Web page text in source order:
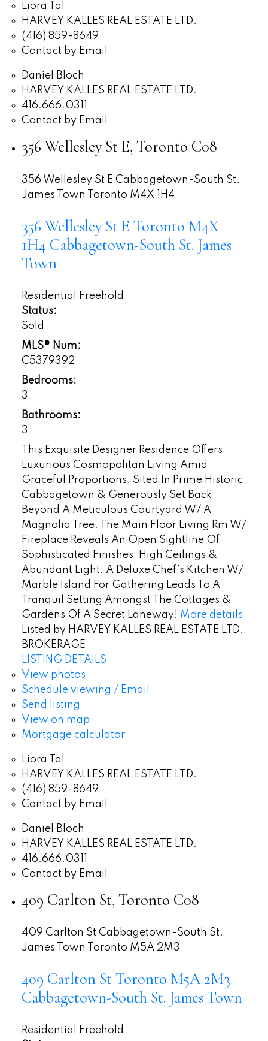
Liora Tal
HARVEY KALLES REAL ESTATE LTD.
(416) 859-8649
Contact by Email
Daniel Bloch
HARVEY KALLES REAL ESTATE LTD.
416.666.0311
Contact by Email
356 Wellesley St E, Toronto C08
356 Wellesley St E Cabbagetown-South St.
James Town
Toronto M4X 1H4
356 Wellesley St E Toronto M4X
1H4 Cabbagetown-South St. James
Town
Residential Freehold
Status:
Sold
MLS® Num:
C5379392
Bedrooms:
3
Bathrooms:
3
This Exquisite Designer Residence Offers
Luxurious Cosmopolitan Living Amid
Graceful Proportions. Sited In Prime Historic
Cabbagetown & Generously Set Back
Beyond A Meticulous Courtyard W/ A
Magnolia Tree. The Main Floor Living Rm W/
Fireplace Reveals An Open Sightline Of
Sophisticated Finishes, High Ceilings &
Abundant Light. A Deluxe Chef's Kitchen W/
Marble Island For Gathering Leads To A
Tranquil Setting Amongst The Cottages &
Gardens Of A Secret Laneway! More details
Listed by HARVEY KALLES REAL ESTATE LTD.,
BROKERAGE
LISTING DETAILS
View photos
Schedule viewing / Email
Send listing
View on map
Mortgage calculator
Liora Tal
HARVEY KALLES REAL ESTATE LTD.
(416) 859-8649
Contact by Email
Daniel Bloch
HARVEY KALLES REAL ESTATE LTD.
416.666.0311
Contact by Email
409 Carlton St, Toronto C08
409 Carlton St Cabbagetown-South St.
James Town
Toronto M5A 2M3
409 Carlton St Toronto M5A 2M3
Cabbagetown-South St. James Town
Residential Freehold